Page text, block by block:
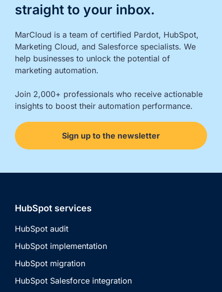
straight to your inbox.
MarCloud is a team of certified Pardot, HubSpot,
Marketing Cloud, and Salesforce specialists. We
help businesses to unlock the potential of
marketing automation.
Join 2,000+ professionals who receive actionable
insights to boost their automation performance.
Sign up to the newsletter
HubSpot services
HubSpot audit
HubSpot implementation
HubSpot migration
HubSpot Salesforce integration